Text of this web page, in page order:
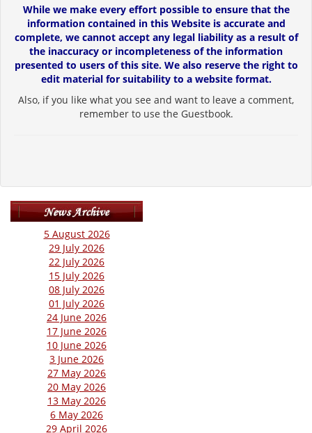
While we make every effort possible to ensure that the
information contained in this Website is accurate and
complete, we cannot accept any legal liability as a result of
the inaccuracy or incompleteness of the information
presented to users of this site. We also reserve the right to
edit material for suitability to a website format.
Also, if you like what you see and want to leave a comment,
remember to use the Guestbook.
5 August 2026
29 July 2026
22 July 2026
15 July 2026
08 July 2026
01 July 2026
24 June 2026
17 June 2026
10 June 2026
3 June 2026
27 May 2026
20 May 2026
13 May 2026
6 May 2026
29 April 2026